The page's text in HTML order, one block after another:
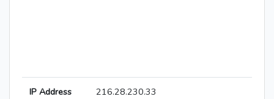
IP Address 216.28.230.33